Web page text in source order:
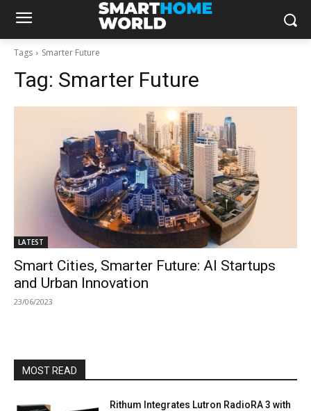
Tags Smarter Future
Tag: Smarter Future
LATEST
Smart Cities, Smarter Future: AI Startups
and Urban Innovation
23/06/2023
MOST READ
Rithum Integrates Lutron RadioRA 3 with